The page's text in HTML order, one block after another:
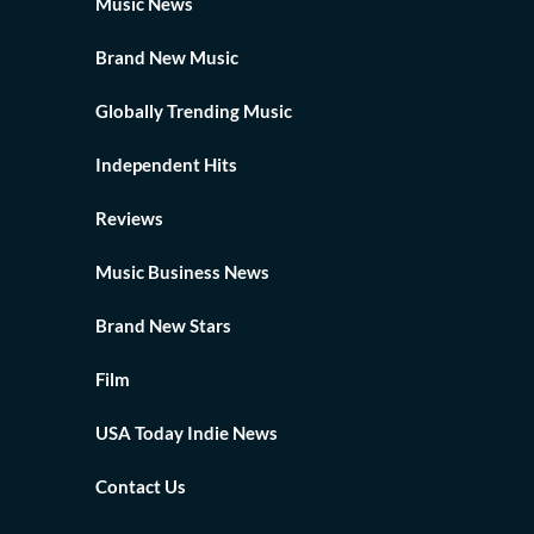
Brand New Music
Globally Trending Music
Independent Hits
Reviews
Music Business News
Brand New Stars
Film
USA Today Indie News
Contact Us